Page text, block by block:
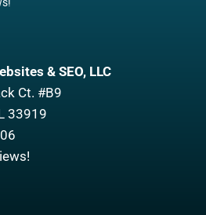
& SEO, LLC
Ct. #B9
33919